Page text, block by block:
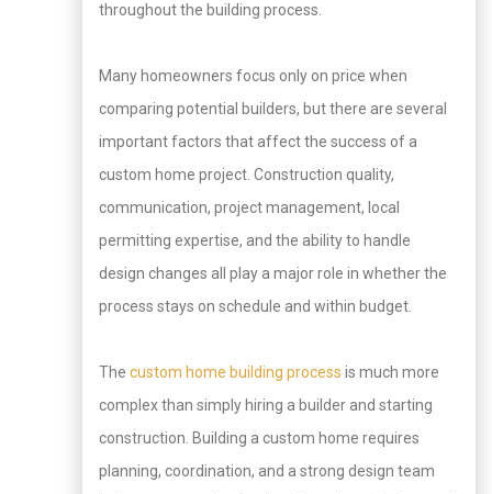
throughout the building process.
Many homeowners focus only on price when
comparing potential builders, but there are several
important factors that affect the success of a
custom home project. Construction quality,
communication, project management, local
permitting expertise, and the ability to handle
design changes all play a major role in whether the
process stays on schedule and within budget.
The custom home building process is much more
complex than simply hiring a builder and starting
construction. Building a custom home requires
planning, coordination, and a strong design team